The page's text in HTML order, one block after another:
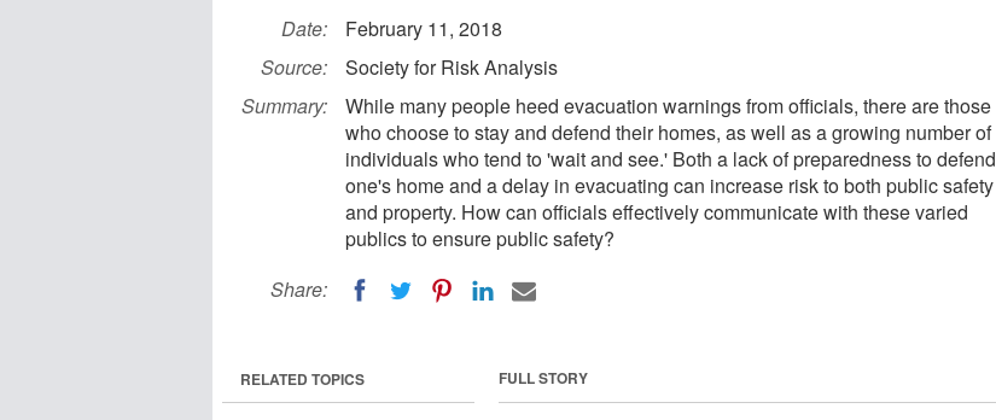
Date:
February 11, 2018
Source:
Society for Risk Analysis
Summary:
While many people heed evacuation warnings from officials, there are those
who choose to stay and defend their homes, as well as a growing number of
individuals who tend to 'wait and see.' Both a lack of preparedness to defend
one's home and a delay in evacuating can increase risk to both public safety
and property. How can officials effectively communicate with these varied
publics to ensure public safety?
Share:
FULL STORY
RELATED TOPICS